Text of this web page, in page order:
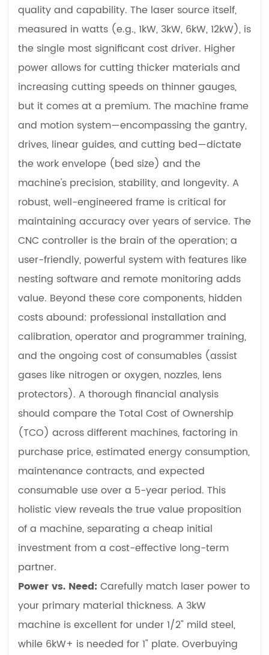
quality and capability. The laser source itself,
measured in watts (e.g., 1kW, 3kW, 6kW, 12kW), is
the single most significant cost driver. Higher
power allows for cutting thicker materials and
increasing cutting speeds on thinner gauges,
but it comes at a premium. The machine frame
and motion system—encompassing the gantry,
drives, linear guides, and cutting bed—dictate
the work envelope (bed size) and the
machine's precision, stability, and longevity. A
robust, well-engineered frame is critical for
maintaining accuracy over years of service. The
CNC controller is the brain of the operation; a
user-friendly, powerful system with features like
nesting software and remote monitoring adds
value. Beyond these core components, hidden
costs abound: professional installation and
calibration, operator and programmer training,
and the ongoing cost of consumables (assist
gases like nitrogen or oxygen, nozzles, lens
protectors). A thorough financial analysis
should compare the Total Cost of Ownership
(TCO) across different machines, factoring in
purchase price, estimated energy consumption,
maintenance contracts, and expected
consumable use over a 5-year period. This
holistic view reveals the true value proposition
of a machine, separating a cheap initial
investment from a cost-effective long-term
partner.
Power vs. Need: Carefully match laser power to
your primary material thickness. A 3kW
machine is excellent for under 1/2" mild steel,
while 6kW+ is needed for 1" plate. Overbuying